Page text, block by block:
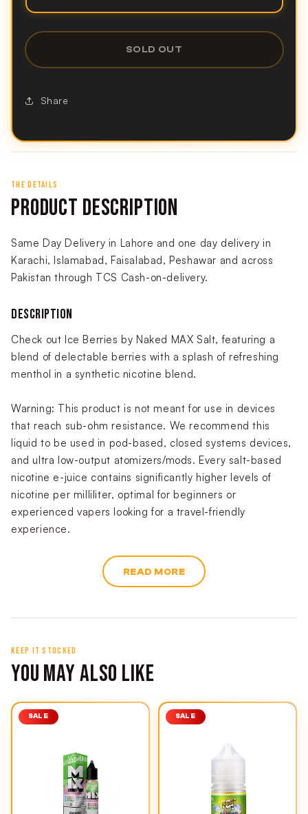
SOLD OUT
Share
THE DETAILS
PRODUCT DESCRIPTION
Same Day Delivery in Lahore and one day delivery in
Karachi, Islamabad, Faisalabad, Peshawar and across
Pakistan through TCS Cash-on-delivery.
DESCRIPTION
Check out Ice Berries by Naked MAX Salt, featuring a
blend of delectable berries with a splash of refreshing
menthol in a synthetic nicotine blend.
Warning: This product is not meant for use in devices
that reach sub-ohm resistance. We recommend this
liquid to be used in pod-based, closed systems devices,
and ultra low-output atomizers/mods. Every salt-based
nicotine e-juice contains significantly higher levels of
nicotine per milliliter, optimal for beginners or
experienced vapers looking for a travel-friendly
experience.
READ MORE
KEEP IT STOCKED
YOU MAY ALSO LIKE
SALE SALE